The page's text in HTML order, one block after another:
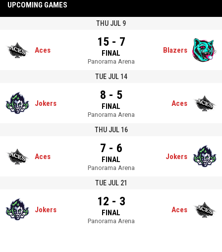
UPCOMING GAMES
THU JUL 9
Aces
15 - 7
FINAL
Panorama Arena
Blazers
TUE JUL 14
Jokers
8 - 5
FINAL
Panorama Arena
Aces
THU JUL 16
Aces
7 - 6
FINAL
Panorama Arena
Jokers
TUE JUL 21
Jokers
12 - 3
FINAL
Panorama Arena
Aces